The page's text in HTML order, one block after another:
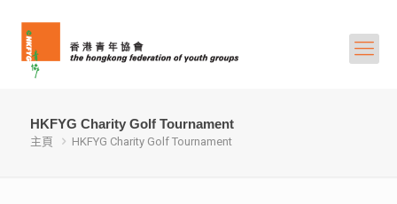
HKFYG Charity Golf Tournament
主頁 HKFYG Charity Golf Tournament